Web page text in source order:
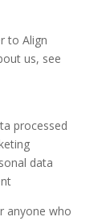
to Align
us, see
processed
data
anyone who